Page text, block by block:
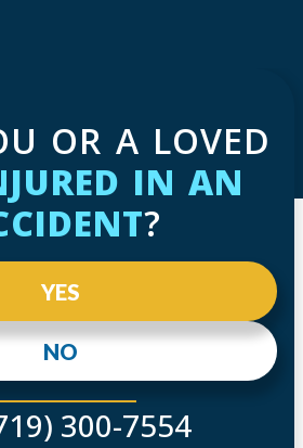
OR A LOVED
IN AN
?
NO
YES
300-7554